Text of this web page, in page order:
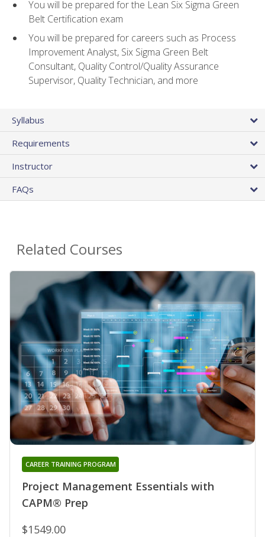
You will be prepared for the Lean Six Sigma Green
Belt Certification exam
You will be prepared for careers such as Process
Improvement Analyst, Six Sigma Green Belt
Consultant, Quality Control/Quality Assurance
Supervisor, Quality Technician, and more
Syllabus
Requirements
Instructor
FAQs
Related Courses
Project Management Essentials with
CAPM® Prep
CAREER TRAINING PROGRAM
$1549.00